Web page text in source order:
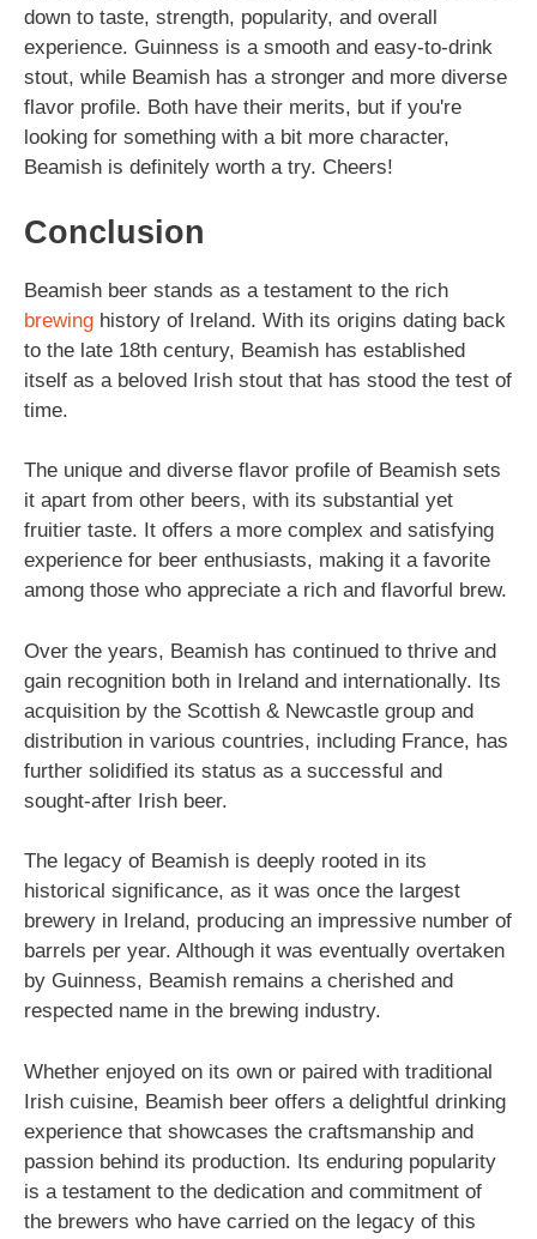
down to taste, strength, popularity, and overall
experience. Guinness is a smooth and easy-to-drink
stout, while Beamish has a stronger and more diverse
flavor profile. Both have their merits, but if you're
looking for something with a bit more character,
Beamish is definitely worth a try. Cheers!
Conclusion
Beamish beer stands as a testament to the rich
brewing history of Ireland. With its origins dating back
to the late 18th century, Beamish has established
itself as a beloved Irish stout that has stood the test of
time.
The unique and diverse flavor profile of Beamish sets
it apart from other beers, with its substantial yet
fruitier taste. It offers a more complex and satisfying
experience for beer enthusiasts, making it a favorite
among those who appreciate a rich and flavorful brew.
Over the years, Beamish has continued to thrive and
gain recognition both in Ireland and internationally. Its
acquisition by the Scottish & Newcastle group and
distribution in various countries, including France, has
further solidified its status as a successful and
sought-after Irish beer.
The legacy of Beamish is deeply rooted in its
historical significance, as it was once the largest
brewery in Ireland, producing an impressive number of
barrels per year. Although it was eventually overtaken
by Guinness, Beamish remains a cherished and
respected name in the brewing industry.
Whether enjoyed on its own or paired with traditional
Irish cuisine, Beamish beer offers a delightful drinking
experience that showcases the craftsmanship and
passion behind its production. Its enduring popularity
is a testament to the dedication and commitment of
the brewers who have carried on the legacy of this